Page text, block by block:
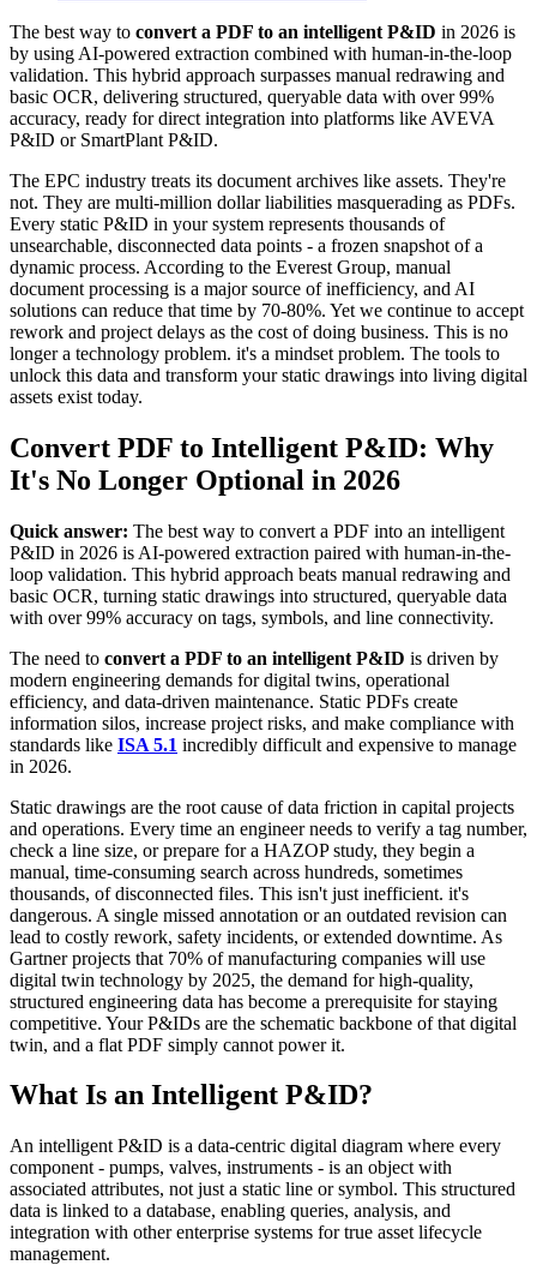
The best way to convert a PDF to an intelligent P&ID in 2026 is
by using AI-powered extraction combined with human-in-the-loop
validation. This hybrid approach surpasses manual redrawing and
basic OCR, delivering structured, queryable data with over 99%
accuracy, ready for direct integration into platforms like AVEVA
P&ID or SmartPlant P&ID.
The EPC industry treats its document archives like assets. They're
not. They are multi-million dollar liabilities masquerading as PDFs.
Every static P&ID in your system represents thousands of
unsearchable, disconnected data points - a frozen snapshot of a
dynamic process. According to the Everest Group, manual
document processing is a major source of inefficiency, and AI
solutions can reduce that time by 70-80%. Yet we continue to accept
rework and project delays as the cost of doing business. This is no
longer a technology problem. it's a mindset problem. The tools to
unlock this data and transform your static drawings into living digital
assets exist today.
Convert PDF to Intelligent P&ID: Why
It's No Longer Optional in 2026
Quick answer: The best way to convert a PDF into an intelligent
P&ID in 2026 is AI-powered extraction paired with human-in-the-
loop validation. This hybrid approach beats manual redrawing and
basic OCR, turning static drawings into structured, queryable data
with over 99% accuracy on tags, symbols, and line connectivity.
The need to convert a PDF to an intelligent P&ID is driven by
modern engineering demands for digital twins, operational
efficiency, and data-driven maintenance. Static PDFs create
information silos, increase project risks, and make compliance with
standards like ISA 5.1 incredibly difficult and expensive to manage
in 2026.
Static drawings are the root cause of data friction in capital projects
and operations. Every time an engineer needs to verify a tag number,
check a line size, or prepare for a HAZOP study, they begin a
manual, time-consuming search across hundreds, sometimes
thousands, of disconnected files. This isn't just inefficient. it's
dangerous. A single missed annotation or an outdated revision can
lead to costly rework, safety incidents, or extended downtime. As
Gartner projects that 70% of manufacturing companies will use
digital twin technology by 2025, the demand for high-quality,
structured engineering data has become a prerequisite for staying
competitive. Your P&IDs are the schematic backbone of that digital
twin, and a flat PDF simply cannot power it.
What Is an Intelligent P&ID?
An intelligent P&ID is a data-centric digital diagram where every
component - pumps, valves, instruments - is an object with
associated attributes, not just a static line or symbol. This structured
data is linked to a database, enabling queries, analysis, and
integration with other enterprise systems for true asset lifecycle
management.